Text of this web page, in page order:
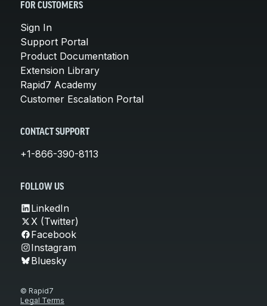
FOR CUSTOMERS
Sign In
Support Portal
Product Documentation
Extension Library
Rapid7 Academy
Customer Escalation Portal
CONTACT SUPPORT
+1-866-390-8113
FOLLOW US
LinkedIn
X (Twitter)
Facebook
Instagram
Bluesky
© Rapid7
Legal Terms